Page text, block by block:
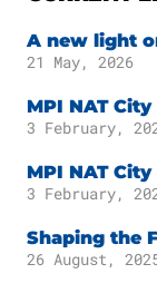
A new light
21 May, 2026
MPI NAT
3 February,
MPI NAT
3 February,
Shaping the
26 August,